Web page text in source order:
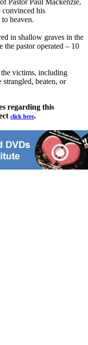
Pastor Paul Mackenzie,
convinced his
heaven.
in shallow graves in the
the pastor operated – 10
victims, including
beaten, or
regarding this
click here.